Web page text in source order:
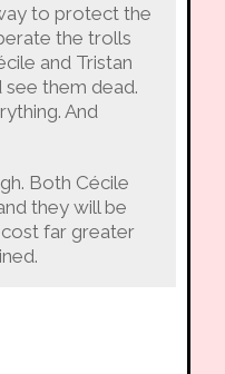
to protect the
the trolls
and Tristan
them dead.
And
Both Cécile
they will be
far greater